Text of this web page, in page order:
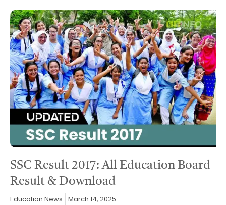
SSC Result 2017: All Education Board
Result & Download
Education News March 14, 2025